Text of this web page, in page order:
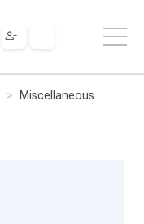
Miscellaneous